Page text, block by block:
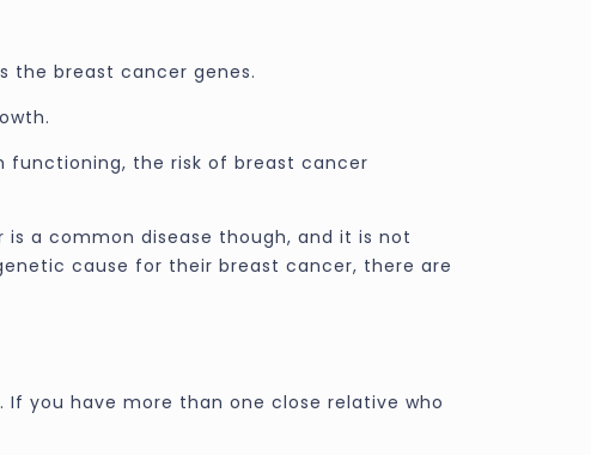
the breast cancer genes.
functioning, the risk of breast cancer
is a common disease though, and it is not
cause for their breast cancer, there are
you have more than one close relative who